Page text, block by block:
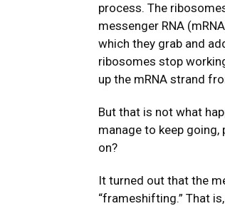
process. The
messenger RNA
which they grab and
ribosomes stop
up the mRNA strand
But that is not what
manage to keep
on?
It turned out that the
“frameshifting.” That